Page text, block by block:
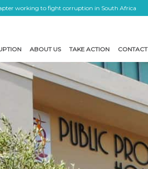
working to fight corruption in South Africa
ABOUT US TAKE ACTION CONTACT